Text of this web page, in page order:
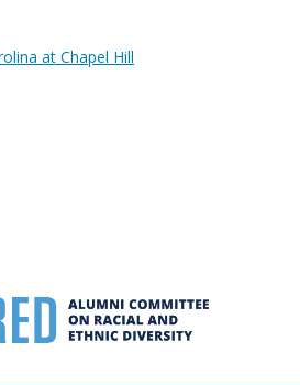
at Chapel Hill